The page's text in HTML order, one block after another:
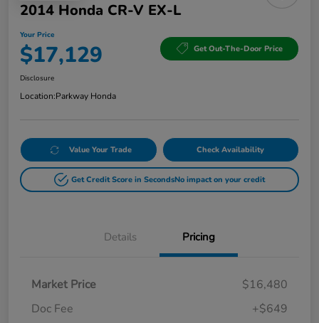
2014 Honda CR-V EX-L
Your Price
$17,129 Get Out-The-Door Price
Disclosure
Location:Parkway Honda
Value Your Trade Check Availability
Get Credit Score in SecondsNo impact on your credit
Details Pricing
Market Price
$16,480
Doc Fee
+$649